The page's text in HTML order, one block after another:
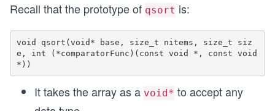
Recall that the prototype of qsort is:
void qsort(void* base, size_t nitems, size_t siz
e, int (*comparatorFunc)(const void *, const void
It takes the array as a void* to accept any